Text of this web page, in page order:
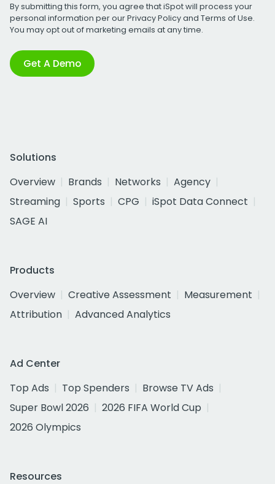
By submitting this form, you agree that iSpot will process your
personal information per ourPrivacy Policyand Terms of Use.
You may opt out of marketing emails at any time.
Get A Demo
Solutions
Overview
Brands Networks
Agency
Streaming
Sports CPG
iSpot Data Connect
SAGE AI
Products
Overview
Creative Assessment
Measurement
Attribution
Advanced Analytics
Ad Center
Top Ads
Top Spenders
Browse TV Ads
Super Bowl 2026
2026 FIFA World Cup
2026 Olympics
Resources